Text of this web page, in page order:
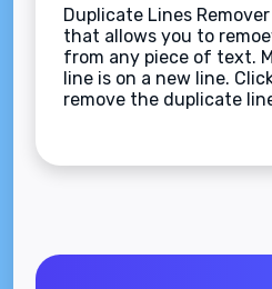
Duplicate Lines
that allows you to
from any piece of text.
line is on a new line.
remove the duplicate